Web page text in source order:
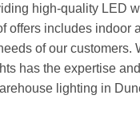
high-quality LED
offers includes
of our
has the expertise
lighting in